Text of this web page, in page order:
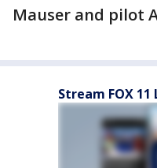
Mauser and pilot
Stream FOX 11